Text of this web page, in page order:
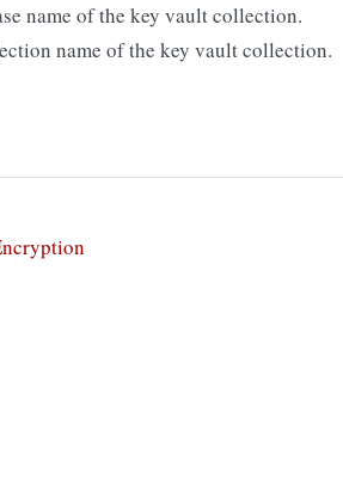
name of the key vault collection.
name of the key vault collection.